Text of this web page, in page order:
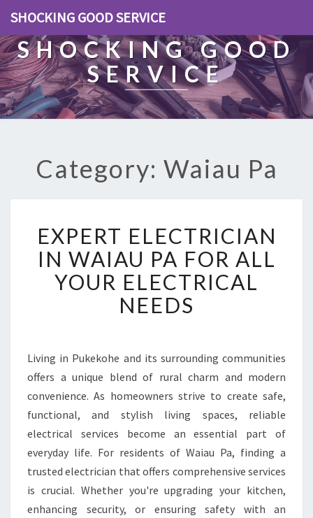
SHOCKING GOOD SERVICE
SHOCKING GOOD
SERVICE
Category: Waiau Pa
X
P
E
R
T
E
C
T
I
I
A
I
N
W
EXPERT ELECTRICIAN
IN WAIAU PA FOR ALL
YOUR ELECTRICAL
NEEDS
Living in Pukekohe and its surrounding communities
offers a unique blend of rural charm and modern
convenience. As homeowners strive to create safe,
functional, and stylish living spaces, reliable
electrical services become an essential part of
everyday life. For residents of Waiau Pa, finding a
trusted electrician that offers comprehensive services
is crucial. Whether you're upgrading your kitchen,
enhancing security, or ensuring safety with an